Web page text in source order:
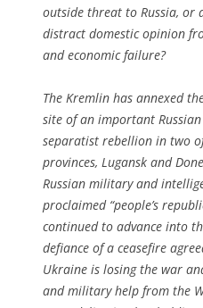
outside threat to Russia, or
distract domestic opinion
and economic failure?
The Kremlin has annexed
site of an important
separatist rebellion in two
provinces, Lugansk and
Russian military and
proclaimed “people’s
continued to advance into
defiance of a ceasefire
Ukraine is losing the war
and military help from the